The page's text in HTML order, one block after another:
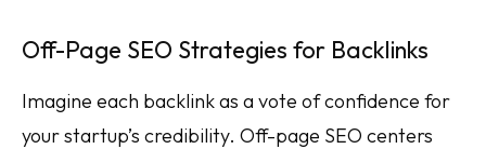
Off-Page SEO Strategies for Backlinks
Imagine each backlink as a vote of confidence for
your startup’s credibility. Off-page SEO centers